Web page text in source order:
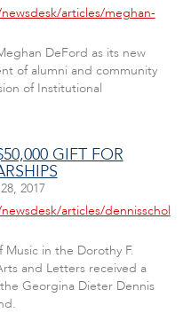
articles/meghan-
DeFord as its new
of alumni and community
of Institutional
GIFT FOR
2017
articles/dennisschol
in the Dorothy F.
and Letters received a
Georgina Dieter Dennis